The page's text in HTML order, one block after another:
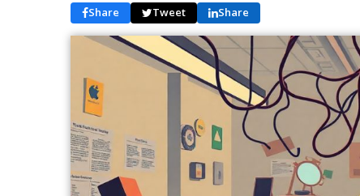
Share Tweet Share